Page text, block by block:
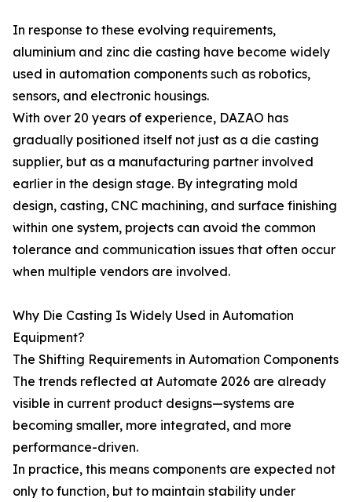
In response to these evolving requirements,
aluminium and zinc die casting have become widely
used in automation components such as robotics,
sensors, and electronic housings.
With over 20 years of experience, DAZAO has
gradually positioned itself not just as a die casting
supplier, but as a manufacturing partner involved
earlier in the design stage. By integrating mold
design, casting, CNC machining, and surface finishing
within one system, projects can avoid the common
tolerance and communication issues that often occur
when multiple vendors are involved.
Why Die Casting Is Widely Used in Automation
Equipment?
The Shifting Requirements in Automation Components
The trends reflected at Automate 2026 are already
visible in current product designs—systems are
becoming smaller, more integrated, and more
performance-driven.
In practice, this means components are expected not
only to function, but to maintain stability under